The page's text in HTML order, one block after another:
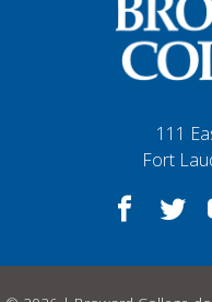
111
Fort